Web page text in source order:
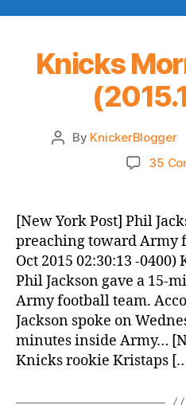
Knicks
Post
By KnickerBlogger
35
[New York Post] Phil
preaching toward Army
Oct 2015 02:30:13 -
Phil Jackson gave a 15-
Army football team.
Jackson spoke on
minutes inside Army…
Knicks rookie Kristaps